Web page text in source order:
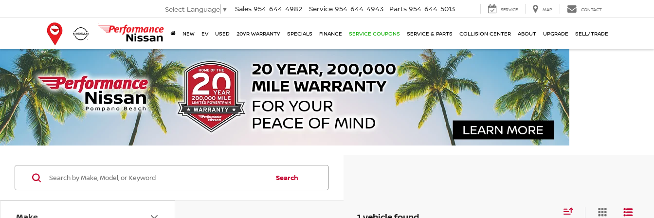
Select Language ▼ Sales 954-644-4982 Service 954-644-4943 Parts 954-644-5013 SERVICE MAP CONTACT
NEW EV USED 20YR WARRANTY SPECIALS FINANCE SERVICE COUPONS SERVICE & PARTS COLLISION CENTER ABOUT UPGRADE SELL/TRADE
Search